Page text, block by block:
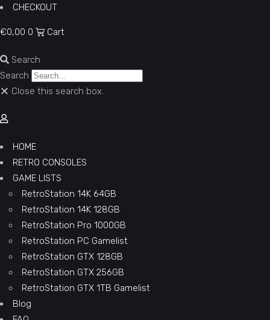
CHECKOUT
€0,00 0 Cart
Search
Search
Close this search box.
HOME
RETRO CONSOLES
GAME LISTS
RetroStation 14K 64GB
RetroStation 14K 128GB
RetroStation Pro 1000GB
RetroStation PC Gamelist
RetroStation GTX 128GB
RetroStation GTX 256GB
RetroStation GTX 1TB Gamelist
Blog